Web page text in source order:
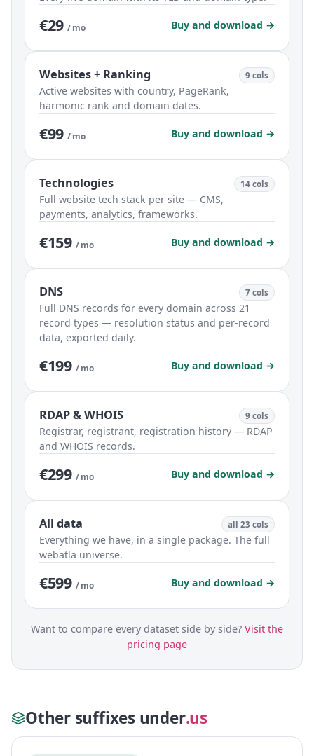
€29 / mo Buy and download →
Websites + Ranking 9 cols
Active websites with country, PageRank,
harmonic rank and domain dates.
€99 / mo Buy and download →
Technologies 14 cols
Full website tech stack per site — CMS,
payments, analytics, frameworks.
€159 / mo Buy and download →
DNS 7 cols
Full DNS records for every domain across 21
record types — resolution status and per-record
data, exported daily.
€199 / mo Buy and download →
RDAP & WHOIS 9 cols
Registrar, registrant, registration history — RDAP
and WHOIS records.
€299 / mo Buy and download →
All data all 23 cols
Everything we have, in a single package. The full
webatla universe.
€599 / mo Buy and download →
Want to compare every dataset side by side? Visit the
pricing page
Other suffixes under.us